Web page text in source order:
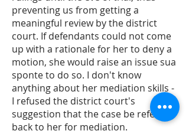
preventing us from getting a
meaningful review by the district
court. If defendants could not come
up with a rationale for her to deny a
motion, she would raise an issue sua
sponte to do so. I don't know
anything about her mediation skills -
I refused the district court's
suggestion that the case be referred
back to her for mediation.